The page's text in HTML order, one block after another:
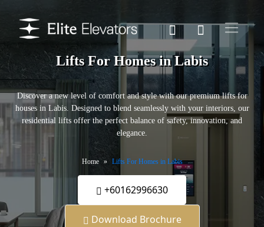
Lifts For Homes in Labis
Discover a new level of comfort and style with our premium lifts for
houses in Labis. Designed to blend seamlessly with your interiors, our
residential lifts offer the perfect balance of safety, innovation, and
elegance.
Home Lifts For Homes in Labis
+60162996630
Download Brochure